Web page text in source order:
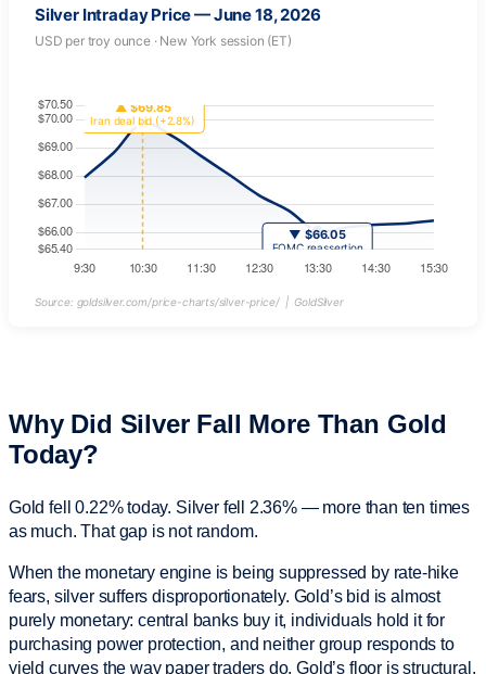
Silver Intraday Price — June 18, 2026
USD per troy ounce · New York session (ET)
Source: goldsilver.com/price-charts/silver-price/ | GoldSilver
Why Did Silver Fall More Than Gold
Today?
Gold fell 0.22% today. Silver fell 2.36% — more than ten times
as much. That gap is not random.
When the monetary engine is being suppressed by rate-hike
fears, silver suffers disproportionately. Gold’s bid is almost
purely monetary: central banks buy it, individuals hold it for
purchasing power protection, and neither group responds to
yield curves the way paper traders do. Gold’s floor is structural.